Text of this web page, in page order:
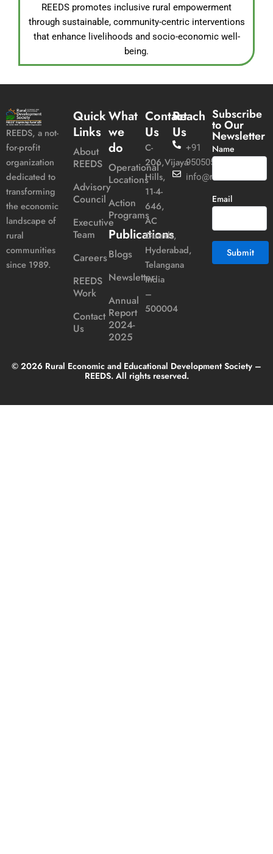
REEDS promotes inclusive rural empowerment
through sustainable, community-centric interventions
that enhance livelihoods and socio-economic well-
being.
REEDS, a not-
for-profit
organization
dedicated to
transforming
the economic
landscape of
rural
communities
since 1989.
Quick
Links
About
REEDS
Advisory
Council
Executive
Team
Careers
REEDS
Work
Contact
Us
What
we
do
Operational
Locations
Action
Programs
Publications
Blogs
Newsletter
Annual
Report
2024-
2025
Contact
Us
C-
206,Vijaya
Hills,
11-4-
646,
AC
Guards,
Hyderabad,
Telangana
India
–
500004
Reach
Us
+91
9505051989
info@reeds.in
Subscribe
to Our
Newsletter
Name
Email
© 2026 Rural Economic and Educational Development Society –
REEDS. All rights reserved.